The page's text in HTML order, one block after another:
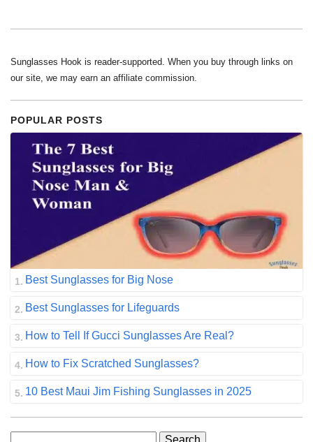
Sunglasses Hook is reader-supported. When you buy through links on
our site, we may earn an affiliate commission.
POPULAR POSTS
Best Sunglasses for Big Nose
Best Sunglasses for Lifeguards
How to Tell If Gucci Sunglasses Are Real?
How to Fix Scratched Sunglasses?
10 Best Maui Jim Fishing Sunglasses in 2025